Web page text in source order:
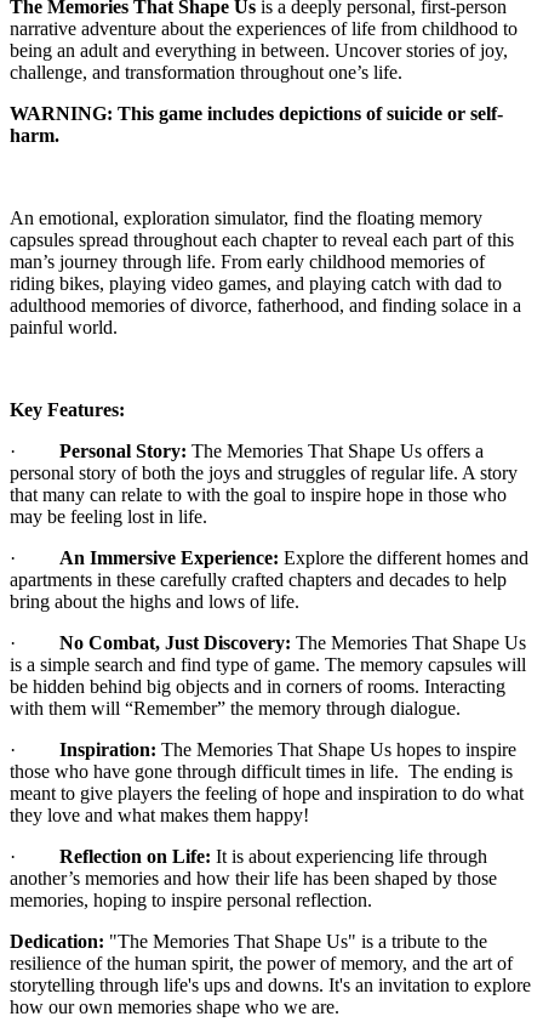
The Memories That Shape Us is a deeply personal, first-person
narrative adventure about the experiences of life from childhood to
being an adult and everything in between. Uncover stories of joy,
challenge, and transformation throughout one’s life.
WARNING: This game includes depictions of suicide or self-
harm.
An emotional, exploration simulator, find the floating memory
capsules spread throughout each chapter to reveal each part of this
man’s journey through life. From early childhood memories of
riding bikes, playing video games, and playing catch with dad to
adulthood memories of divorce, fatherhood, and finding solace in a
painful world.
Key Features:
· Personal Story: The Memories That Shape Us offers a
personal story of both the joys and struggles of regular life. A story
that many can relate to with the goal to inspire hope in those who
may be feeling lost in life.
· An Immersive Experience: Explore the different homes and
apartments in these carefully crafted chapters and decades to help
bring about the highs and lows of life.
· No Combat, Just Discovery: The Memories That Shape Us
is a simple search and find type of game. The memory capsules will
be hidden behind big objects and in corners of rooms. Interacting
with them will “Remember” the memory through dialogue.
· Inspiration: The Memories That Shape Us hopes to inspire
those who have gone through difficult times in life. The ending is
meant to give players the feeling of hope and inspiration to do what
they love and what makes them happy!
· Reflection on Life: It is about experiencing life through
another’s memories and how their life has been shaped by those
memories, hoping to inspire personal reflection.
Dedication: "The Memories That Shape Us" is a tribute to the
resilience of the human spirit, the power of memory, and the art of
storytelling through life's ups and downs. It's an invitation to explore
how our own memories shape who we are.